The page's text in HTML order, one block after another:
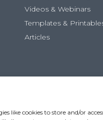
like cookies to store and/or
Videos & Webinars
Templates &
Articles